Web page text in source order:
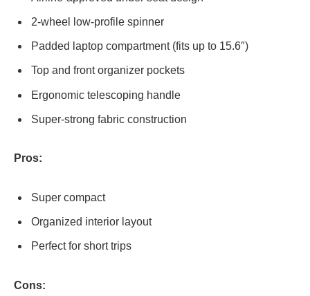
2-wheel low-profile spinner
Padded laptop compartment (fits up to 15.6″)
Top and front organizer pockets
Ergonomic telescoping handle
Super-strong fabric construction
Pros:
Super compact
Organized interior layout
Perfect for short trips
Cons: